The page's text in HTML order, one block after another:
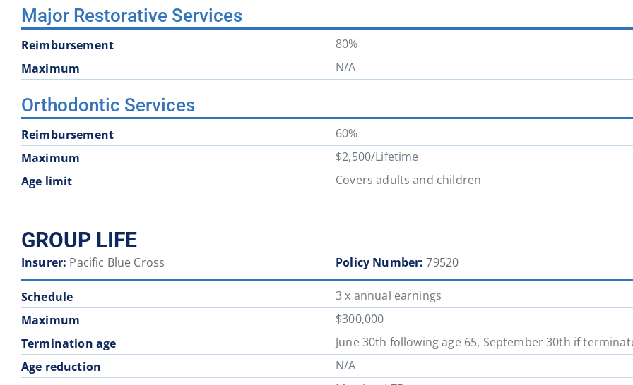
Major Restorative Services
Reimbursement
80%
Maximum
N/A
Orthodontic Services
Reimbursement
60%
Maximum
$2,500/Lifetime
Age limit
Covers adults and children
GROUP LIFE
Insurer: Pacific Blue Cross Policy Number: 79520
Schedule
3 x annual earnings
Maximum
$300,000
Termination age
June 30th following age 65, September 30th if
Age reduction
N/A